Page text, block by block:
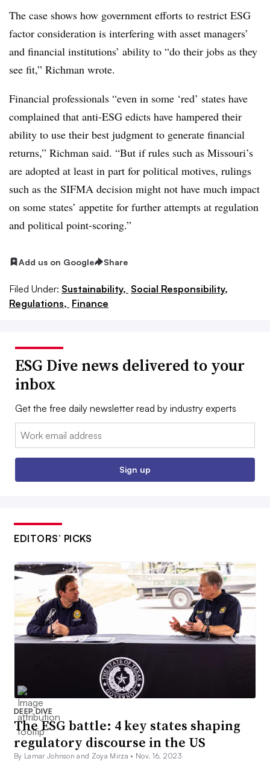
The case shows how government efforts to restrict ESG
factor consideration is interfering with asset managers’
and financial institutions’ ability to “do their jobs as they
see fit,” Richman wrote.
Financial professionals “even in some ‘red’ states have
complained that anti-ESG edicts have hampered their
ability to use their best judgment to generate financial
returns,” Richman said. “But if rules such as Missouri’s
are adopted at least in part for political motives, rulings
such as the SIFMA decision might not have much impact
on some states’ appetite for further attempts at regulation
and political point-scoring.”
Add us on Google Share
Filed Under: Sustainability, Social Responsibility,
Regulations, Finance
ESG Dive news delivered to your
inbox
Get the free daily newsletter read by industry experts
Email:
Sign up
EDITORS’ PICKS
DEEP DIVE
The ESG battle: 4 key states shaping
regulatory discourse in the US
By Lamar Johnson and Zoya Mirza • Nov. 16, 2023